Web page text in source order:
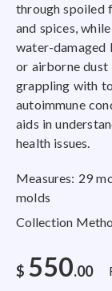
through spoiled
and spices,
water-damaged
or airborne dust
grappling with
autoimmune
aids in
health issues.
Measures: 29
molds
Collection
$ 550.00